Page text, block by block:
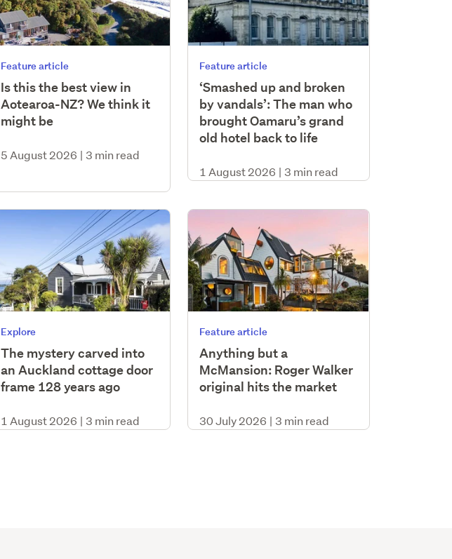
Feature article
Is this the best view in
Aotearoa-NZ? We think it
might be
5 August 2026 | 3 min read
Feature article
‘Smashed up and broken
by vandals’: The man who
brought Oamaru’s grand
old hotel back to life
1 August 2026 | 3 min read
Explore
The mystery carved into
an Auckland cottage door
frame 128 years ago
1 August 2026 | 3 min read
Feature article
Anything but a
McMansion: Roger Walker
original hits the market
30 July 2026 | 3 min read